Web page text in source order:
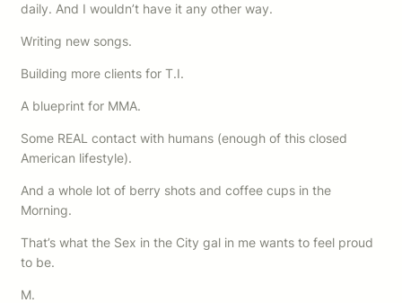
daily. And I wouldn’t have it any other way.
Writing new songs.
Building more clients for T.I.
A blueprint for MMA.
Some REAL contact with humans (enough of this closed
American lifestyle).
And a whole lot of berry shots and coffee cups in the
Morning.
That’s what the Sex in the City gal in me wants to feel proud
to be.
M.